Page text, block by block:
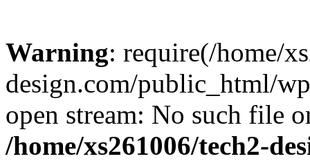
Warning: require(/home/
design.com/public_html/
open stream: No such file
/home/xs261006/tech2-